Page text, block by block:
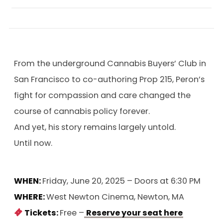
From the underground Cannabis Buyers’ Club in
San Francisco to co-authoring Prop 215, Peron’s
fight for compassion and care changed the
course of cannabis policy forever.
And yet, his story remains largely untold.
Until now.
WHEN:Friday, June 20, 2025 – Doors at 6:30 PM
WHERE:West Newton Cinema, Newton, MA
Tickets:Free – Reserve your seat here